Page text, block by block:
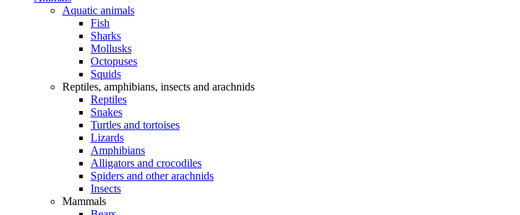
Aquatic animals
Fish
Sharks
Mollusks
Octopuses
Squids
Reptiles, amphibians, insects and arachnids
Reptiles
Snakes
Turtles and tortoises
Lizards
Amphibians
Alligators and crocodiles
Spiders and other arachnids
Insects
Mammals